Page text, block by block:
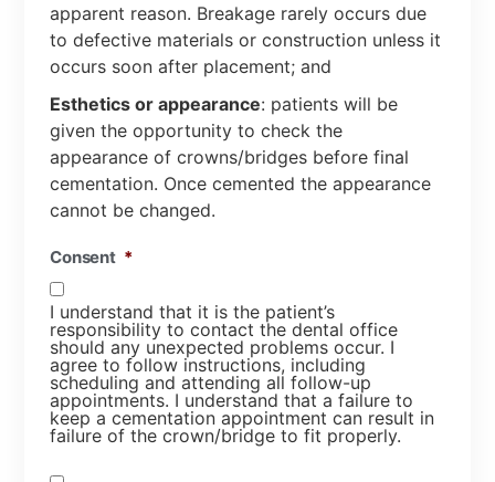
apparent reason. Breakage rarely occurs due
to defective materials or construction unless it
occurs soon after placement; and
Esthetics or appearance: patients will be
given the opportunity to check the
appearance of crowns/bridges before final
cementation. Once cemented the appearance
cannot be changed.
Consent *
I understand that it is the patient’s
responsibility to contact the dental office
should any unexpected problems occur. I
agree to follow instructions, including
scheduling and attending all follow-up
appointments. I understand that a failure to
keep a cementation appointment can result in
failure of the crown/bridge to fit properly.
Consent